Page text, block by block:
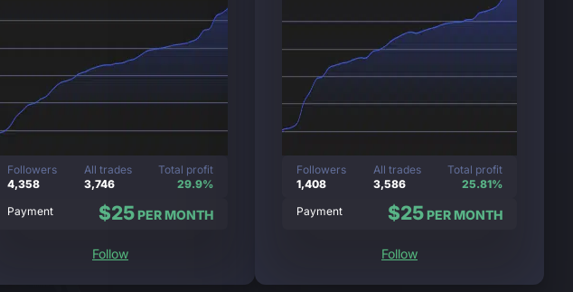
Followers
4,358
All trades
3,746
Total profit
29.9%
Payment
$25PER MONTH
Follow
Followers
1,408
All trades
3,586
Total profit
25.81%
Payment
$25PER MONTH
Follow